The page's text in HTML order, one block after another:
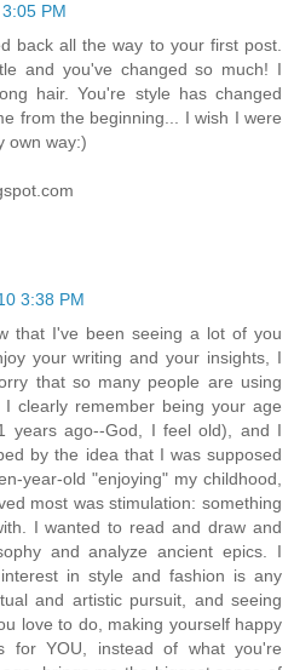
PM
back all the way to your first post.
and you've changed so much! I
hair. You're style has changed
from the beginning... I wish I were
own way:)
3:38 PM
that I've been seeing a lot of you
your writing and your insights, I
that so many people are using
clearly remember being your age
years ago--God, I feel old), and I
by the idea that I was supposed
year-old "enjoying" my childhood,
most was stimulation: something
I wanted to read and draw and
and analyze ancient epics. I
in style and fashion is any
and artistic pursuit, and seeing
love to do, making yourself happy
for YOU, instead of what you're